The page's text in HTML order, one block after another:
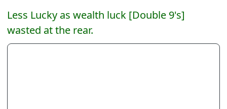
Less Lucky as wealth luck [Double 9's]
wasted at the rear.